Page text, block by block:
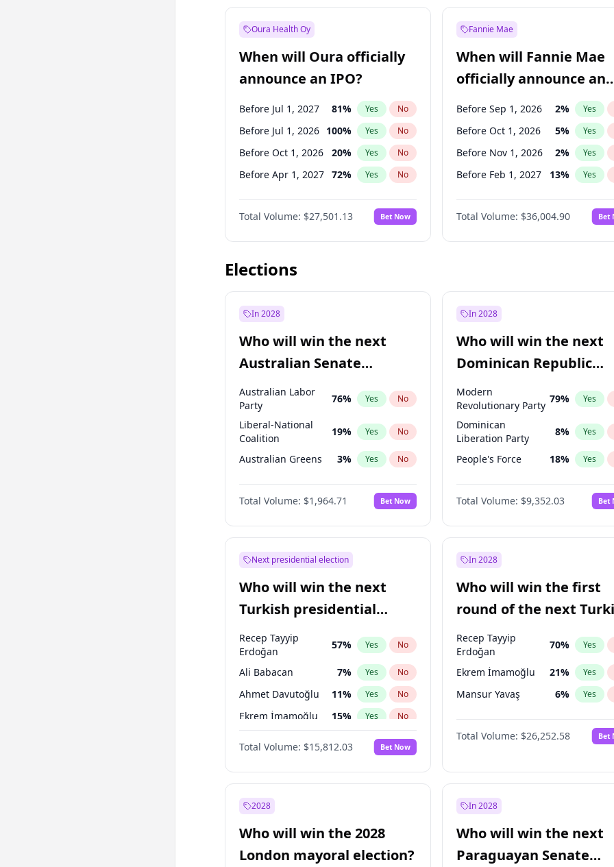
Oura Health Oy
When will Oura officially
announce an IPO?
Before Jul 1, 2027 81% Yes No
Before Jul 1, 2026 100% Yes No
Before Oct 1, 2026 20% Yes No
Before Apr 1, 2027 72% Yes No
Before Jan 1, 2027 67%
Before Oct 1, 2027 88% No
Before Jan 1, 2028 93% Yes No
Total Volume: $27,501.13 Bet Now
Fannie Mae
When will Fannie Mae
officially announce an
IPO?
Before Sep 1, 2026 2% Yes
Before Oct 1, 2026 5% Yes
Before Nov 1, 2026 2% Yes
Before Feb 1, 2027 13% Yes
Before May 1, 2027 22%
Before Jun 1, 2027 34%
Before Aug 1, 2026100% Yes
Before Jun 1, 2026
Before Jan 1, 2027 11% Yes
Before Mar 1, 2027 15 % Yes
Total Volume: $36,004.90 Bet
Elections
In 2028
Who will win the next
Australian Senate
election?
Australian Labor
Party
76% Yes No
Liberal-National
Coalition
19% Yes No
Australian Greens 3% Yes No
One Nation 6%
Total Volume: $1,964.71 Bet Now
In 2028
Who will win the next
Dominican Republic
Chamber of Deputies
election?
Modern
Revolutionary Party
79% Yes
Dominican
Liberation Party
8% Yes
People's Force 18% Yes
Total Volume: $9,352.03 Bet
Next presidential election
Who will win the next
Turkish presidential
election?
Recep Tayyip
Erdoğan
57% Yes No
Ali Babacan 7% Yes No
Ahmet Davutoğlu 11% Yes No
Ekrem İmamoğlu 15% Yes No
Yes No
Muharrem İnce 7% Yes No
Mansur Yavaş
Sinan Oğan 7
Ümit Özdağ %
Total Volume: $15,812.03 Bet Now
In 2028
Who will win the first
round of the next
presidential election?
Recep Tayyip
Erdoğan
70% Yes
Ekrem İmamoğlu 21% Yes
Mansur Yavaş 6% Yes
Total Volume: $26,252.58 Bet
2028
Who will win the 2028
London mayoral election?
In 2028
Who will win the next
Paraguayan Senate